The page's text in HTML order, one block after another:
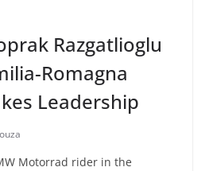
Razgatlioglu
Romagna
Leadership
Motorrad rider in the